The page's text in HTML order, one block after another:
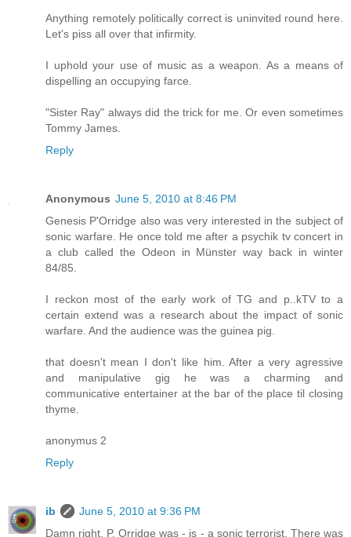
Anything remotely politically correct is uninvited round here.
Let's piss all over that infirmity.
I uphold your use of music as a weapon. As a means of
dispelling an occupying farce.
"Sister Ray" always did the trick for me. Or even sometimes
Tommy James.
Reply
Anonymous June 5, 2010 at 8:46 PM
Genesis P'Orridge also was very interested in the subject of
sonic warfare. He once told me after a psychik tv concert in
a club called the Odeon in Münster way back in winter
84/85.
I reckon most of the early work of TG and p..kTV to a
certain extend was a research about the impact of sonic
warfare. And the audience was the guinea pig.
that doesn't mean I don't like him. After a very agressive
and manipulative gig he was a charming and
communicative entertainer at the bar of the place til closing
thyme.
anonymus 2
Reply
ib
June 5, 2010 at 9:36 PM
Damn right. P. Orridge was - is - a sonic terrorist. There was